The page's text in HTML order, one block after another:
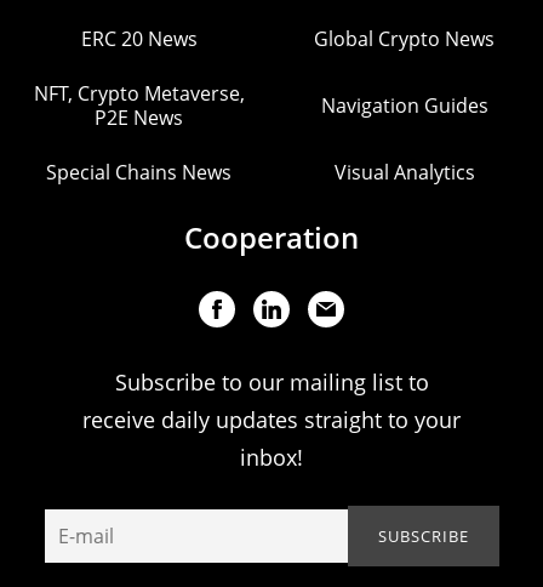
ERC 20 News Global Crypto News
NFT, Crypto Metaverse,
P2E News
Navigation Guides
Special Chains News Visual Analytics
Cooperation
Subscribe to our mailing list to
receive daily updates straight to your
inbox!